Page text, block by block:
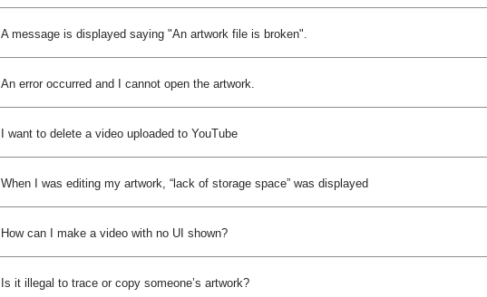
A message is displayed saying "An artwork file is broken".
An error occurred and I cannot open the artwork.
I want to delete a video uploaded to YouTube
When I was editing my artwork, “lack of storage space” was displayed
How can I make a video with no UI shown?
Is it illegal to trace or copy someone’s artwork?